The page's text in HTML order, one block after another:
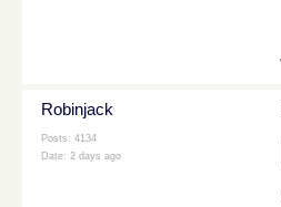
Robinjack
Posts: 4134
Date: 2 days ago